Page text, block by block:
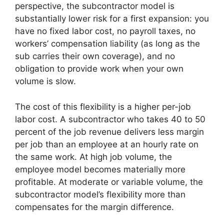
perspective, the subcontractor model is
substantially lower risk for a first expansion: you
have no fixed labor cost, no payroll taxes, no
workers’ compensation liability (as long as the
sub carries their own coverage), and no
obligation to provide work when your own
volume is slow.
The cost of this flexibility is a higher per-job
labor cost. A subcontractor who takes 40 to 50
percent of the job revenue delivers less margin
per job than an employee at an hourly rate on
the same work. At high job volume, the
employee model becomes materially more
profitable. At moderate or variable volume, the
subcontractor model’s flexibility more than
compensates for the margin difference.